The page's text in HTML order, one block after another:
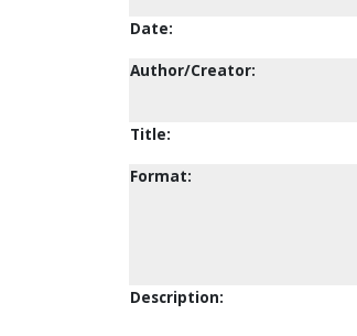
Date:
Author/Creator:
Title:
Format:
Description: